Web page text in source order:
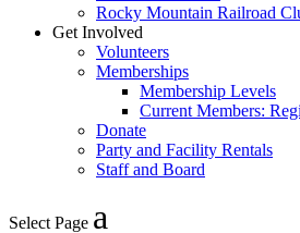
Rocky Mountain Railroad
Get Involved
Volunteers
Memberships
Membership Levels
Current Members:
Donate
Party and Facility Rentals
Staff and Board
Select Page